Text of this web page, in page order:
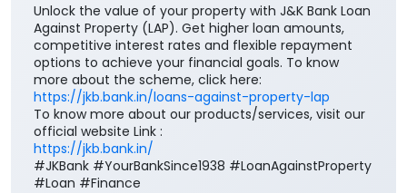
Unlock the value of your property with J&K Bank Loan
Against Property (LAP). Get higher loan amounts,
competitive interest rates and flexible repayment
options to achieve your financial goals. To know
more about the scheme, click here:
https://jkb.bank.in/loans-against-property-lap
To know more about our products/services, visit our
official website Link :
https://jkb.bank.in/
#JKBank #YourBankSince1938 #LoanAgainstProperty
#Loan #Finance